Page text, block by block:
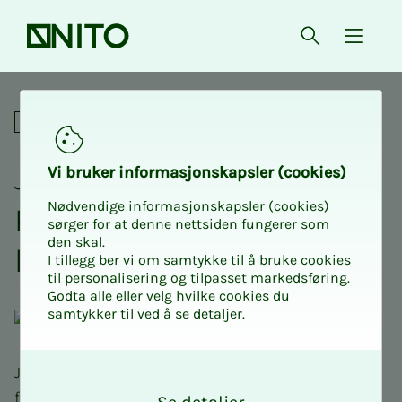
Front page Open{
Join us for an adrenaline-
Social
Join NITO Stu­­­dents USN
Kongs­berg on an adren­a­­­
line-filled paint­ball day
Join us for an adrenaline-filled paintball day with
food and drink!
Vi bruk­er in­­­for­­masjon­skap­sler (cook­ies)
Nødvendige informasjonskapsler (cookies)
sørger for at denne nettsiden fungerer som
den skal.
I tillegg ber vi om samtykke til å bruke cookies
til personalisering og tilpasset markedsføring.
Godta alle eller velg hvilke cookies du
samtykker til ved å se detaljer.